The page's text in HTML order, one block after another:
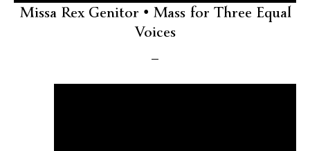
Missa Rex Genitor • Mass for Three Equal
Voices